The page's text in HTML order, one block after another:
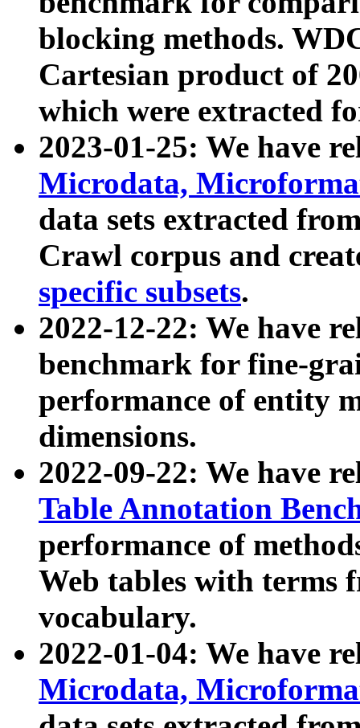
blocking methods.
Cartesian product of
which were extracted
2023-01-25: We have
Microdata,
data sets extracted
Crawl corpus and
specific subsets.
2022-12-22: We have
benchmark for fine-
performance of entity
dimensions.
2022-09-22: We have
Table Annotation
performance of
Web tables with terms
vocabulary.
2022-01-04: We have
Microdata,